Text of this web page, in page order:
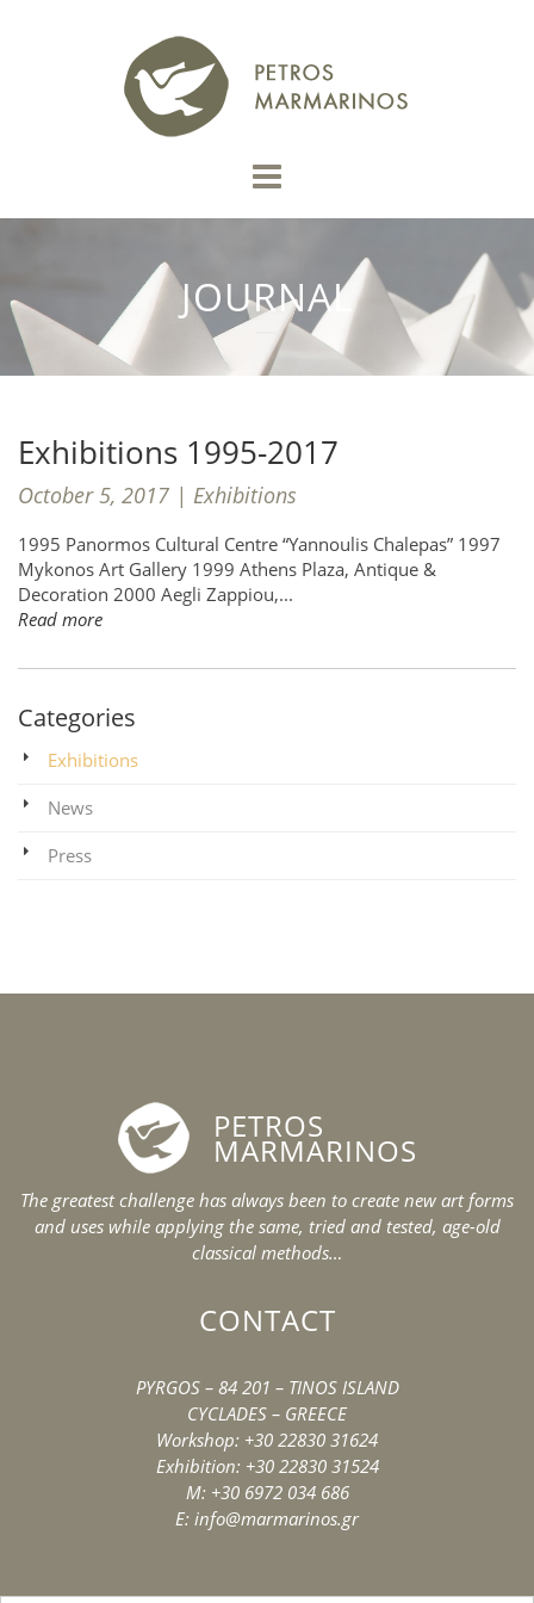
JOURNAL
Exhibitions 1995-2017
October 5, 2017 | Exhibitions
1995 Panormos Cultural Centre “Yannoulis Chalepas” 1997
Mykonos Art Gallery 1999 Athens Plaza, Antique &
Decoration 2000 Aegli Zappiou,...
Read more
Categories
Exhibitions
News
Press
PETROS
MARMARINOS
The greatest challenge has always been to create new art forms
and uses while applying the same, tried and tested, age-old
classical methods…
CONTACT
PYRGOS – 84 201 – TINOS ISLAND
CYCLADES – GREECE
Workshop: +30 22830 31624
Exhibition: +30 22830 31524
M: +30 6972 034 686
E: info@marmarinos.gr